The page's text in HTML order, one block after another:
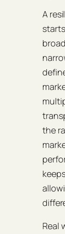
A
the
Real